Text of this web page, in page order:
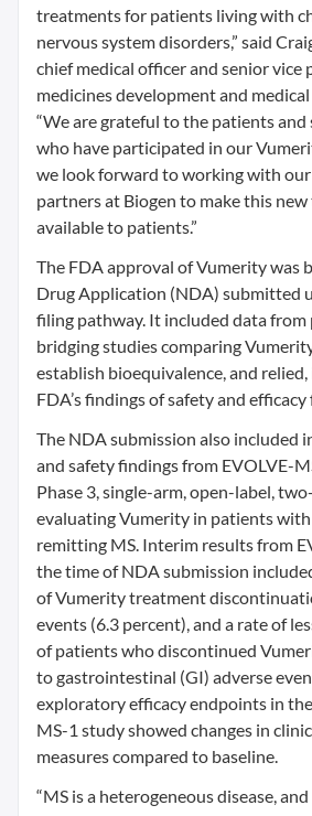
treatments for patients living with
nervous system disorders,” said
chief medical officer and senior vice
medicines development and
“We are grateful to the patients
who have participated in our
we look forward to working with
partners at Biogen to make this
available to patients.”
The FDA approval of Vumerity was
Drug Application (NDA) submitted
filing pathway. It included data
bridging studies comparing
establish bioequivalence, and
FDA’s findings of safety and efficacy
The NDA submission also included
and safety findings from EVOLVE-
Phase 3, single-arm, open-label,
evaluating Vumerity in patients
remitting MS. Interim results from
the time of NDA submission
of Vumerity treatment
events (6.3 percent), and a rate of
of patients who discontinued
to gastrointestinal (GI) adverse
exploratory efficacy endpoints in
MS-1 study showed changes in
measures compared to baseline.
“MS is a heterogeneous disease,